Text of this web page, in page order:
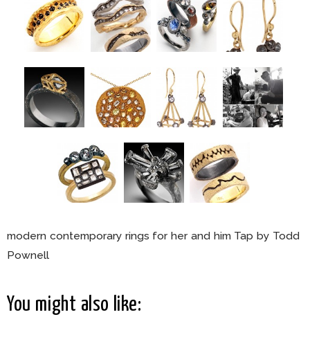
modern contemporary rings for her and him Tap by Todd
Pownell
You might also like: